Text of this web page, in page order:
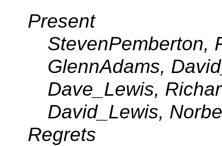
Present
StevenPemberton,
GlennAdams,
Dave_Lewis,
David_Lewis,
Regrets